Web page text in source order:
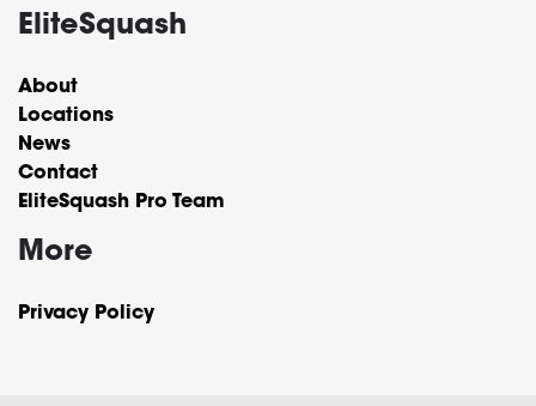
EliteSquash
About
Locations
News
Contact
EliteSquash Pro Team
More
Privacy Policy